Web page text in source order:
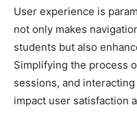
User experience is
not only makes
students but also
Simplifying the process
sessions, and
impact user satisfaction